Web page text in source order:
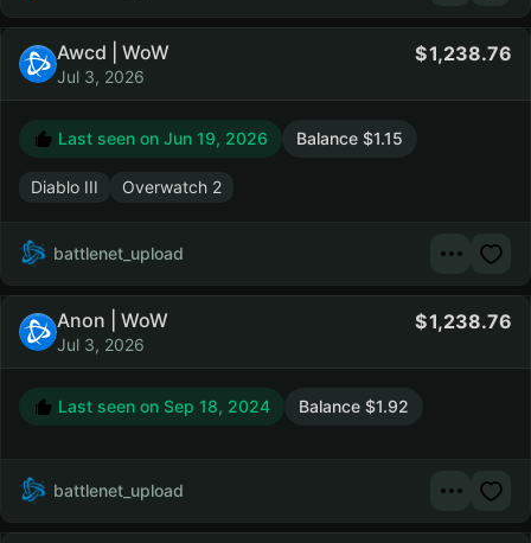
Awcd | WoW
Jul 3, 2026
1,238.76
Last seen on Jun 19, 2026 Balance $1.15
Diablo III Overwatch 2
battlenet_upload
Anon | WoW
Jul 3, 2026
1,238.76
Last seen on Sep 18, 2024 Balance $1.92
battlenet_upload